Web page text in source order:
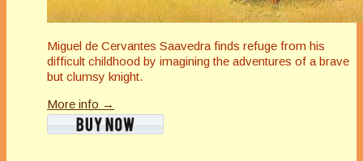
Miguel de Cervantes Saavedra finds refuge from his
difficult childhood by imagining the adventures of a brave
but clumsy knight.
More info →